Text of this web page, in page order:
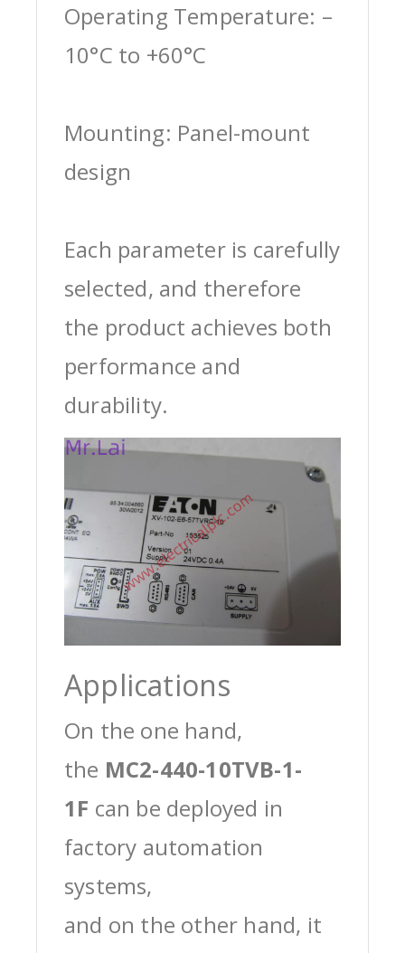
Operating Temperature: –
10°C to +60°C
Mounting: Panel-mount
design
Each parameter is carefully
selected, and therefore
the product achieves both
performance and
durability.
Applications
On the one hand,
the MC2-440-10TVB-1-
1F can be deployed in
factory automation
systems,
and on the other hand, it